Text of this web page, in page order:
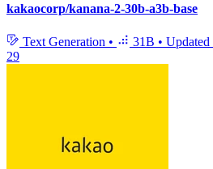
kakaocorp/kanana-2-30b-a3b-base
Text Generation • 31B • Updated
29